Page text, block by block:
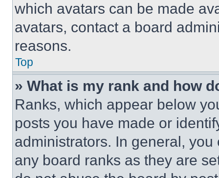
which avatars can be made
avatars, contact a board
reasons.
Top
» What is my rank and how
Ranks, which appear below
posts you have made or
administrators. In general,
any board ranks as they are